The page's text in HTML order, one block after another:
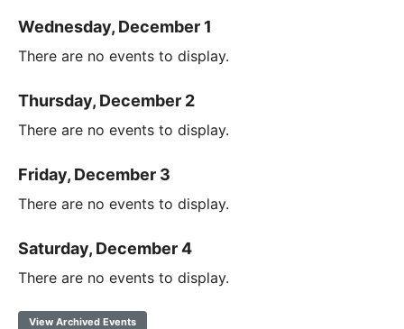
Wednesday, December 1
There are no events to display.
Thursday, December 2
There are no events to display.
Friday, December 3
There are no events to display.
Saturday, December 4
There are no events to display.
View Archived Events